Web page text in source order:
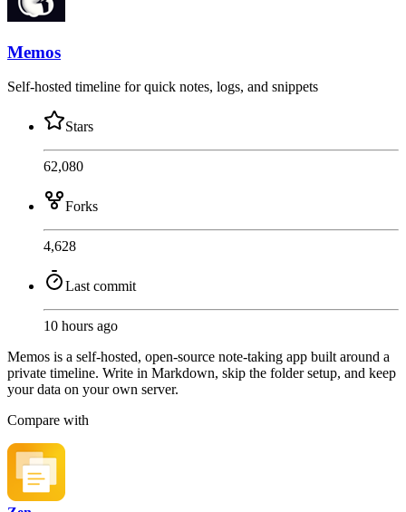
Memos
Self-hosted timeline for quick notes, logs, and snippets
Stars
62,080
Forks
4,628
Last commit
10 hours ago
Memos is a self-hosted, open-source note-taking app built around a
private timeline. Write in Markdown, skip the folder setup, and keep
your data on your own server.
Compare with